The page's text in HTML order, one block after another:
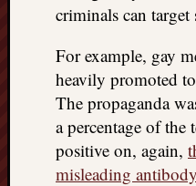
criminals can
For example, gay
heavily promoted
The propaganda
a percentage of the
positive on, again,
misleading